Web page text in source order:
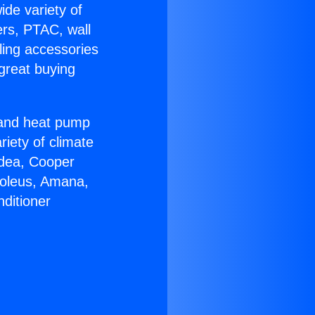
variety of
PTAC, wall
accessories
buying
heat pump
of climate
Cooper
Amana,